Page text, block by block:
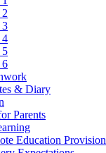
3
4
5
6
& Diary
Parents
Education Provision